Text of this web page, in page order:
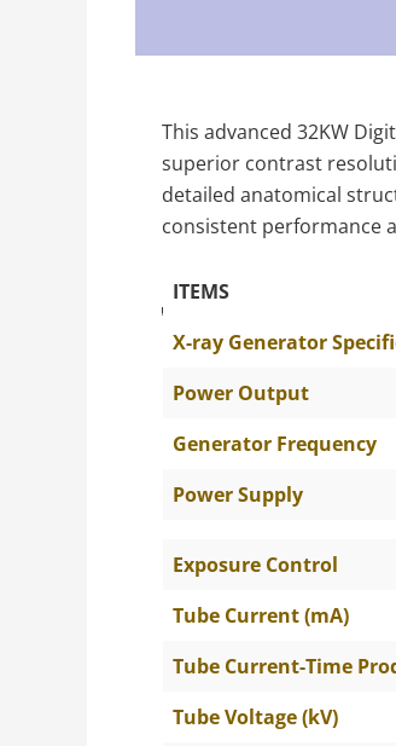
This advanced 32KW
superior contrast
detailed anatomical
consistent performance
The Specific
ITEMS
X-ray Generator
Power Output
Generator Frequency
Power Supply
Exposure Control
Tube Current (mA)
Tube Current-Time
Tube Voltage (kV)